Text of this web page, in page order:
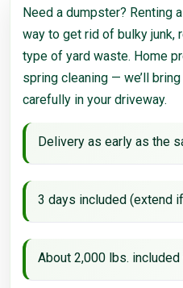
Need a dumpster? Renting
way to get rid of bulky junk,
type of yard waste. Home
spring cleaning — we’ll
carefully in your driveway.
Delivery as early as the
3 days included (extend
About 2,000 lbs.